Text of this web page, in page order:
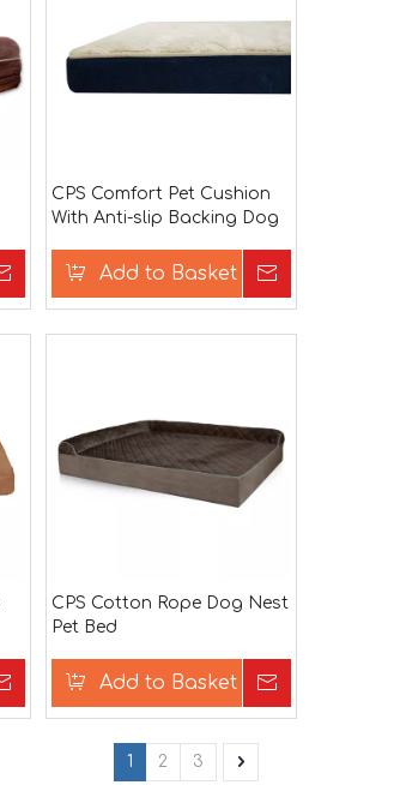
Inquire
CPS Comfort Pet Cushion
With Anti-slip Backing Dog
Add to Basket
Inquire
CPS Cotton Rope Dog Nest
Pet Bed
Add to Basket
1 2 3